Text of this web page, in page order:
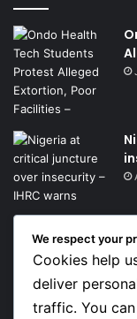
Get News
Enter
your
We respect your
Cookies help
deliver
traffic. You